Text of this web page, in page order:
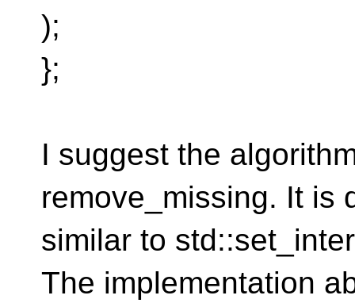
);
};
I suggest the
remove_missing. It is
similar to
The implementation